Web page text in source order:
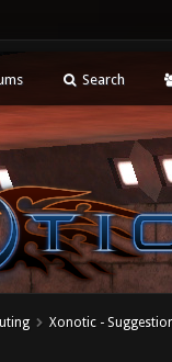
Search
Xonotic -